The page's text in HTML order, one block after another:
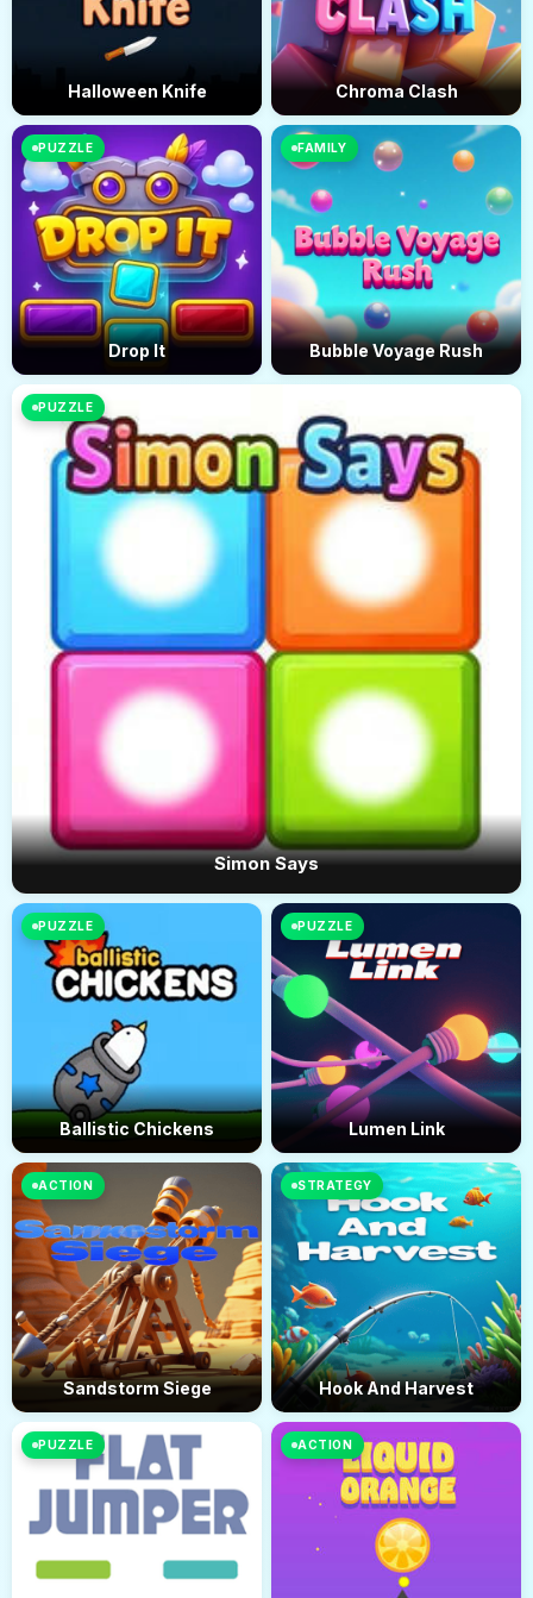
Halloween Knife Chroma Clash
PUZZLE
Drop It
FAMILY
Bubble Voyage Rush
PUZZLE
Simon Says
PUZZLE
Ballistic Chickens
PUZZLE
Lumen Link
ACTION
Sandstorm Siege
STRATEGY
Hook And Harvest
PUZZLE ACTION